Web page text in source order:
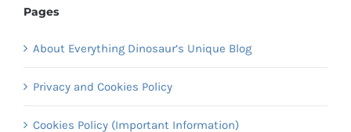
Pages
About Everything Dinosaur’s Unique Blog
Privacy and Cookies Policy
Cookies Policy (Important Information)